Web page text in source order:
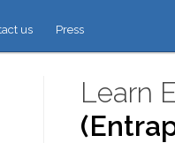
us Press
Learn